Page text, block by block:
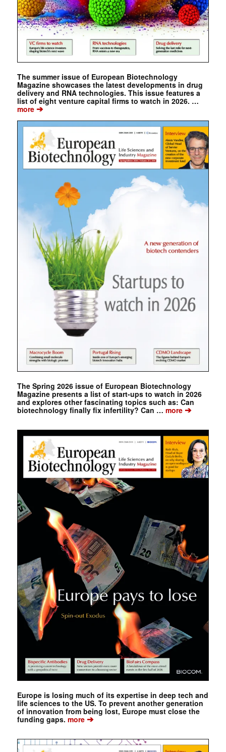
The summer issue of European Biotechnology
Magazine showcases the latest developments in drug
delivery and RNA technologies. This issue features a
list of eight venture capital firms to watch in 2026. …
more➔
The Spring 2026 issue of European Biotechnology
Magazine presents a list of start-ups to watch in 2026
and explores other fascinating topics such as: Can
biotechnology finally fix infertility? Can … more➔
Europe is losing much of its expertise in deep tech and
life sciences to the US. To prevent another generation
of innovation from being lost, Europe must close the
funding gaps. more➔